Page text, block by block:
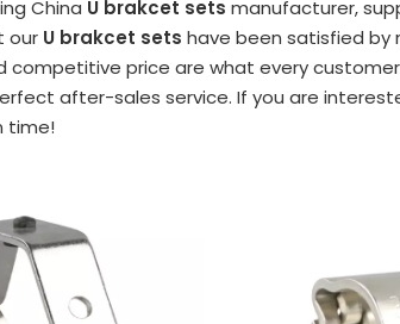
China U brakcet sets manufacturer,
our U brakcet sets have been satisfied by
competitive price are what every
after-sales service. If you are
time!